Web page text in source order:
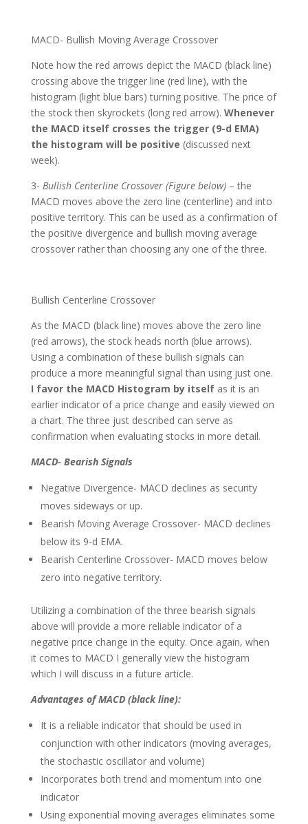
MACD- Bullish Moving Average Crossover
Note how the red arrows depict the MACD (black line)
crossing above the trigger line (red line), with the
histogram (light blue bars) turning positive. The price of
the stock then skyrockets (long red arrow). Whenever
the MACD itself crosses the trigger (9-d EMA)
the histogram will be positive (discussed next
week).
3- Bullish Centerline Crossover (Figure below)– the
MACD moves above the zero line (centerline) and into
positive territory. This can be used as a confirmation of
the positive divergence and bullish moving average
crossover rather than choosing any one of the three.
Bullish Centerline Crossover
As the MACD (black line) moves above the zero line
(red arrows), the stock heads north (blue arrows).
Using a combination of these bullish signals can
produce a more meaningful signal than using just one.
I favor the MACD Histogram by itselfas it is an
earlier indicator of a price change and easily viewed on
a chart. The three just described can serve as
confirmation when evaluating stocks in more detail.
MACD- Bearish Signals
Negative Divergence- MACD declines as security
moves sideways or up.
Bearish Moving Average Crossover- MACD declines
below its 9-d EMA.
Bearish Centerline Crossover- MACD moves below
zero into negative territory.
Utilizing a combination of the three bearish signals
above will provide a more reliable indicator of a
negative price change in the equity. Once again, when
it comes to MACD I generally view the histogram
which I will discuss in a future article.
Advantages of MACD (black line):
It is a reliable indicator that should be used in
conjunction with other indicators (moving averages,
the stochastic oscillator and volume)
Incorporates both trend and momentum into one
indicator
Using exponential moving averages eliminates some